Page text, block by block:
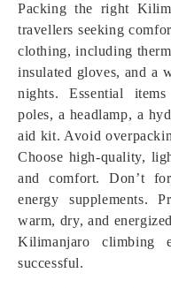
Packing the right
travellers seeking
clothing, including
insulated gloves, and a
nights. Essential
poles, a headlamp, a
aid kit. Avoid
Choose high-quality,
and comfort. Don’t
energy supplements.
warm, dry, and
Kilimanjaro climbing
successful.